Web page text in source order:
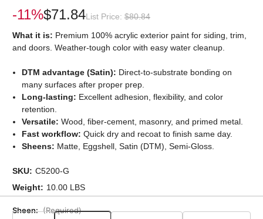
Sheen: (Required)
-11%$71.84List Price: $80.84
What it is: Premium 100% acrylic exterior paint for siding, trim,
and doors. Weather-tough color with easy water cleanup.
DTM advantage (Satin): Direct-to-substrate bonding on
many surfaces after proper prep.
Long-lasting: Excellent adhesion, flexibility, and color
retention.
Versatile: Wood, fiber-cement, masonry, and primed metal.
Fast workflow: Quick dry and recoat to finish same day.
Sheens: Matte, Eggshell, Satin (DTM), Semi-Gloss.
SKU: C5200-G
Weight: 10.00 LBS